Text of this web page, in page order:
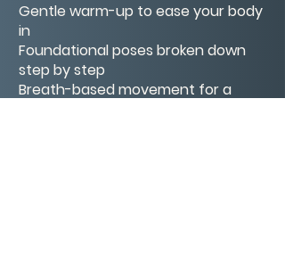
Gentle warm-up to ease your body
in
Foundational poses broken down
step by step
Breath-based movement for a